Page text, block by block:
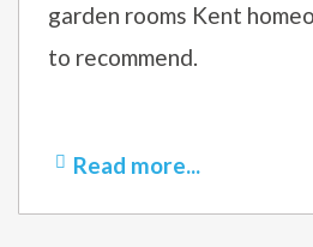
garden rooms Kent
to recommend.
Read more...